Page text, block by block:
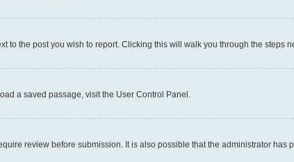
the post you wish to report. Clicking this will walk you through the steps
a saved passage, visit the User Control Panel.
review before submission. It is also possible that the administrator